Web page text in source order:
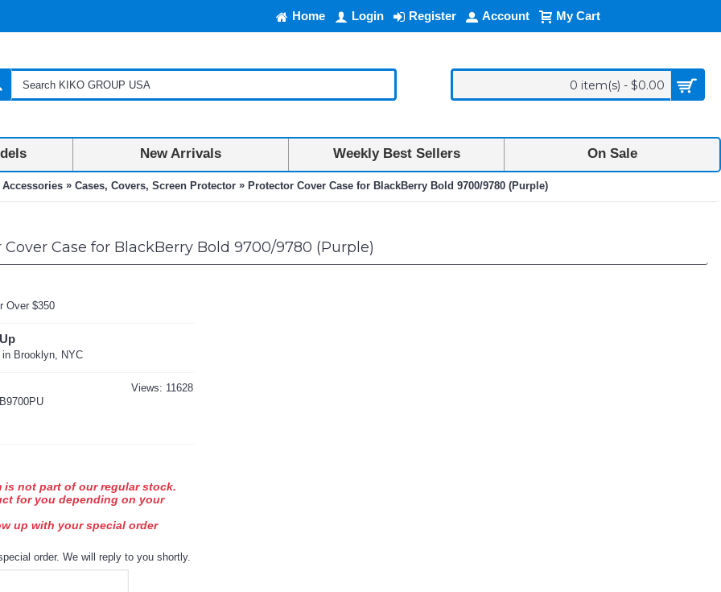
Home Login Register Account My Cart
0 item(s) - $0.00
New Arrivals Weekly Best Sellers On Sale
» Cases, Covers, Screen Protector » Protector Cover Case for BlackBerry Bold 9700/9780 (Purple)
Case for BlackBerry Bold 9700/9780 (Purple)
Over $350
Brooklyn, NYC
Views: 11628
is not part of our regular stock.
for you depending on your
up with your special order
order. We will reply to you shortly.